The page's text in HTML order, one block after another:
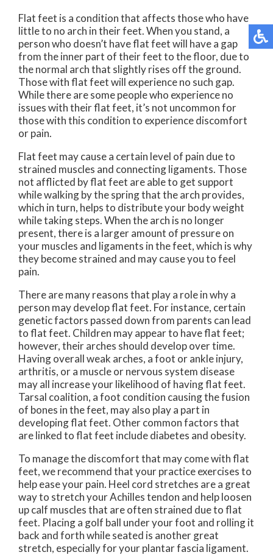
Flat feet is a condition that affects those who have
little to no arch in their feet. When you stand, a
person who doesn’t have flat feet will have a gap
from the inner part of their feet to the floor, due to
the normal arch that slightly rises off the ground.
Those with flat feet will experience no such gap.
While there are some people who experience no
issues with their flat feet, it’s not uncommon for
those with this condition to experience discomfort
or pain.
Flat feet may cause a certain level of pain due to
strained muscles and connecting ligaments. Those
not afflicted by flat feet are able to get support
while walking by the spring that the arch provides,
which in turn, helps to distribute your body weight
while taking steps. When the arch is no longer
present, there is a larger amount of pressure on
your muscles and ligaments in the feet, which is why
they become strained and may cause you to feel
pain.
There are many reasons that play a role in why a
person may develop flat feet. For instance, certain
genetic factors passed down from parents can lead
to flat feet. Children may appear to have flat feet;
however, their arches should develop over time.
Having overall weak arches, a foot or ankle injury,
arthritis, or a muscle or nervous system disease
may all increase your likelihood of having flat feet.
Tarsal coalition, a foot condition causing the fusion
of bones in the feet, may also play a part in
developing flat feet. Other common factors that
are linked to flat feet include diabetes and obesity.
To manage the discomfort that may come with flat
feet, we recommend that your practice exercises to
help ease your pain. Heel cord stretches are a great
way to stretch your Achilles tendon and help loosen
up calf muscles that are often strained due to flat
feet. Placing a golf ball under your foot and rolling it
back and forth while seated is another great
stretch, especially for your plantar fascia ligament.